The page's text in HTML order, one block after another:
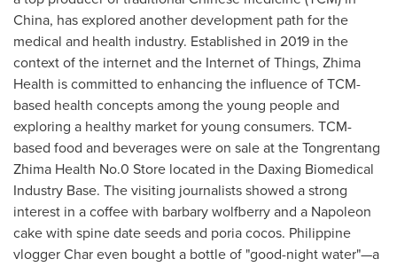
China, has explored another development path for the
medical and health industry. Established in 2019 in the
context of the internet and the Internet of Things, Zhima
Health is committed to enhancing the influence of TCM-
based health concepts among the young people and
exploring a healthy market for young consumers. TCM-
based food and beverages were on sale at the Tongrentang
Zhima Health No.0 Store located in the Daxing Biomedical
Industry Base. The visiting journalists showed a strong
interest in a coffee with barbary wolfberry and a Napoleon
cake with spine date seeds and poria cocos. Philippine
vlogger Char even bought a bottle of "good-night water"—a